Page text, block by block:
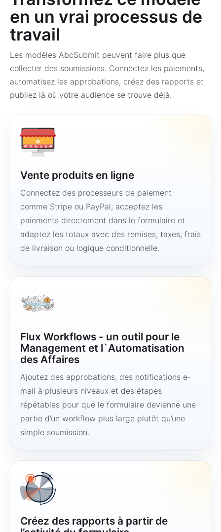
en un vrai processus de
travail
Les modèles AbcSubmit peuvent faire plus que
collecter des soumissions. Connectez les paiements,
automatisez les approbations, créez des rapports et
publiez là où votre audience se trouve déjà.
Vente produits en ligne
Connectez des processeurs de paiement
comme Stripe ou PayPal, acceptez les
paiements directement dans le formulaire et
adaptez les totaux avec des remises, taxes, frais
de livraison ou logique conditionnelle.
Flux Workflows - un outil pour le
Management et l`Automatisation
des Affaires
Ajoutez des approbations, des notifications e-
mail à plusieurs niveaux et des étapes
répétables pour que le formulaire devienne une
partie d’un workflow plus large plutôt qu’une
simple soumission.
Créez des rapports à partir de